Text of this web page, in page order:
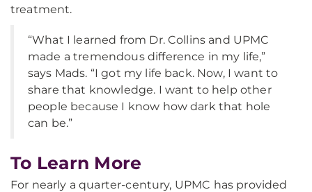
treatment.
“What I learned from Dr. Collins and UPMC
made a tremendous difference in my life,”
says Mads. “I got my life back. Now, I want to
share that knowledge. I want to help other
people because I know how dark that hole
can be.”
To Learn More
For nearly a quarter-century, UPMC has provided